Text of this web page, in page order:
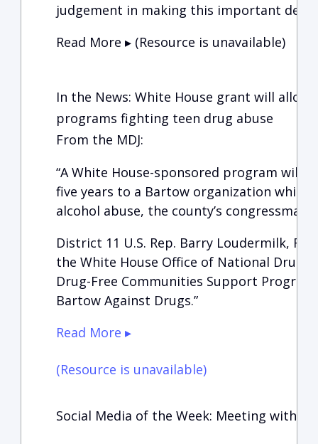
judgement in making this important
Read More ▸ (Resource is unavailable)
In the News: White House grant will allow
programs fighting teen drug abuse
From the MDJ:
“A White House-sponsored program will
five years to a Bartow organization which
alcohol abuse, the county’s congressman
District 11 U.S. Rep. Barry Loudermilk, R-
the White House Office of National Drug
Drug-Free Communities Support
Bartow Against Drugs.”
Read More ▸
(Resource is unavailable)
Social Media of the Week: Meeting with